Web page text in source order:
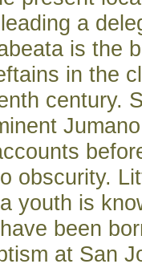
a
is the
in the
century.
obscurity.
youth is
been
at San